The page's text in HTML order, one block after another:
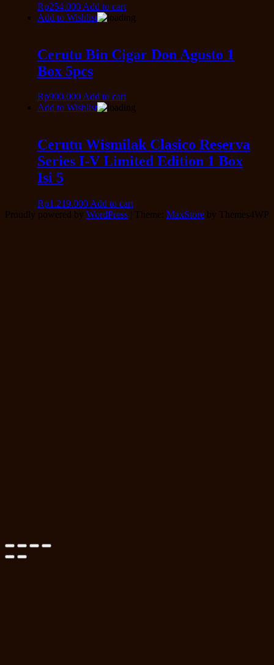
Rp254.000 Add to cart
Add to Wishlist
Cerutu Bin Cigar Don Agusto 1
Box 5pcs
Rp900.000Add to cart
Add to Wishlist
Cerutu Wismilak Clasico Reserva
Series I-V Limited Edition 1 Box
Isi 5
Rp1.219.000 Add to cart
Proudly powered by WordPress | Theme: MaxStore by Themes4WP